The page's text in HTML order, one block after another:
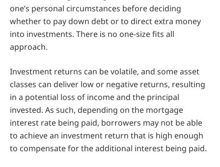
one’s personal circumstances before deciding
whether to pay down debt or to direct extra money
into investments. There is no one-size fits all
approach.
Investment returns can be volatile, and some asset
classes can deliver low or negative returns, resulting
in a potential loss of income and the principal
invested. As such, depending on the mortgage
interest rate being paid, borrowers may not be able
to achieve an investment return that is high enough
to compensate for the additional interest being paid.